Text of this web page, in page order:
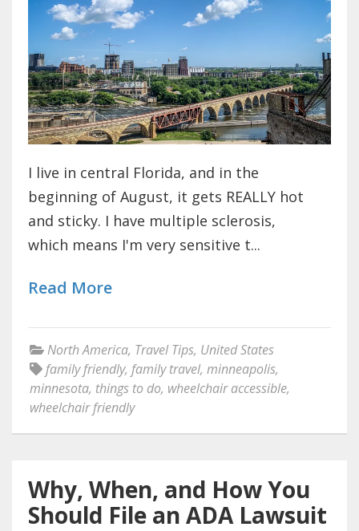
I live in central Florida, and in the
beginning of August, it gets REALLY hot
and sticky. I have multiple sclerosis,
which means I'm very sensitive t...
Read More
North America, Travel Tips, United States
family friendly, family travel, minneapolis,
minnesota, things to do, wheelchair accessible,
wheelchair friendly
Why, When, and How You
Should File an ADA Lawsuit